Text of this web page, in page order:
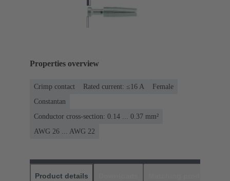
Properties overview
Crimp contact Rated current: ≤16 A
Female
Constantan
Conductor cross-section: 0.14 ... 0.37 mm²
AWG 26 ... AWG 22
Product details